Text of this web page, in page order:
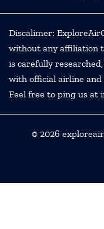
Discalimer:
without any affiliation
is carefully
with official airline
Feel free to ping us at
© 2026